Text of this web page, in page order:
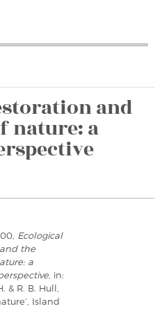
and
nature: a
Ecological
the
a
, in:
& R. B. Hull,
Island